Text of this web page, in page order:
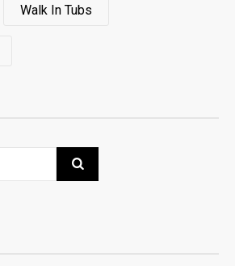
Walk In Tubs